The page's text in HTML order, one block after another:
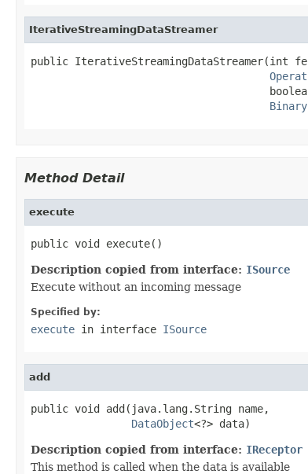
IterativeStreamingDataStreamer
public IterativeStreamingDataStreamer(int
Method Detail
execute
public void execute()
Description copied from interface: ISource
Execute without an incoming message
Specified by:
execute in interface ISource
add
public void add(java.lang.String name,
DataObject<?> data)
Description copied from interface: IReceptor
This method is called when the data is available